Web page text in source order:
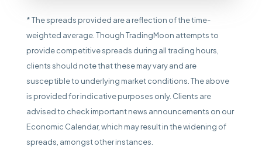
* The spreads provided are a reflection of the time-
weighted average. Though TradingMoon attempts to
provide competitive spreads during all trading hours,
clients should note that these may vary and are
susceptible to underlying market conditions. The above
is provided for indicative purposes only. Clients are
advised to check important news announcements on our
Economic Calendar, which may result in the widening of
spreads, amongst other instances.